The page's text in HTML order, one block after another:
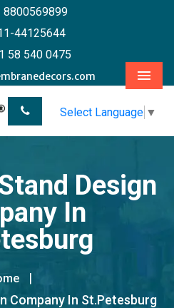
8800569899
44125644
58 540 0475
Select Language ▼
Menu
Design
In
Company In St.Petesburg